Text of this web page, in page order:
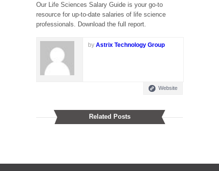
Our Life Sciences Salary Guide is your go-to
resource for up-to-date salaries of life science
professionals. Download the full report.
by Astrix Technology Group
Website
Related Posts